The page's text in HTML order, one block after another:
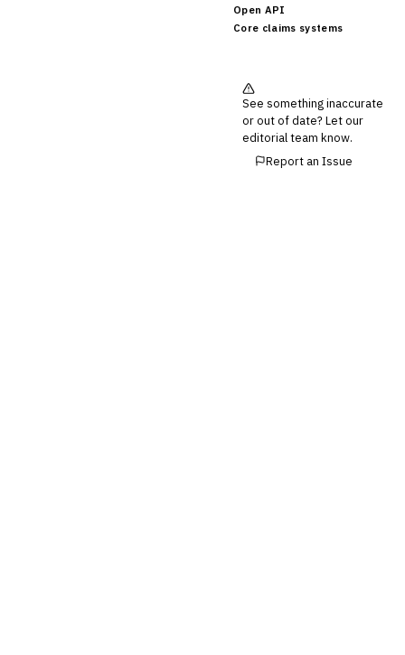
Open API
Core claims systems
See something inaccurate
or out of date? Let our
editorial team know.
Report an Issue